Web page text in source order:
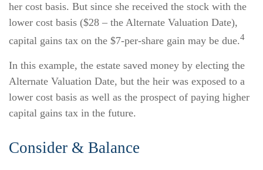
her cost basis. But since she received the stock with the
lower cost basis ($28 – the Alternate Valuation Date),
capital gains tax on the $7-per-share gain may be due.4
In this example, the estate saved money by electing the
Alternate Valuation Date, but the heir was exposed to a
lower cost basis as well as the prospect of paying higher
capital gains tax in the future.
Consider & Balance